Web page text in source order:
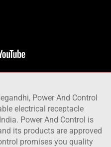
Power And Control
electrical receptacle
Power And Control is
its products are approved
promises you quality